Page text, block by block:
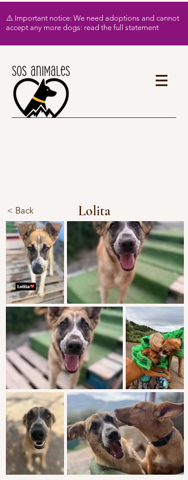
⚠️ Important notice: We need adoptions and cannot
accept any more dogs: read the full statement
Lolita
< Back